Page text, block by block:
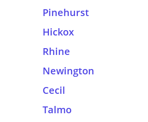
Pinehurst
Hickox
Rhine
Newington
Cecil
Talmo